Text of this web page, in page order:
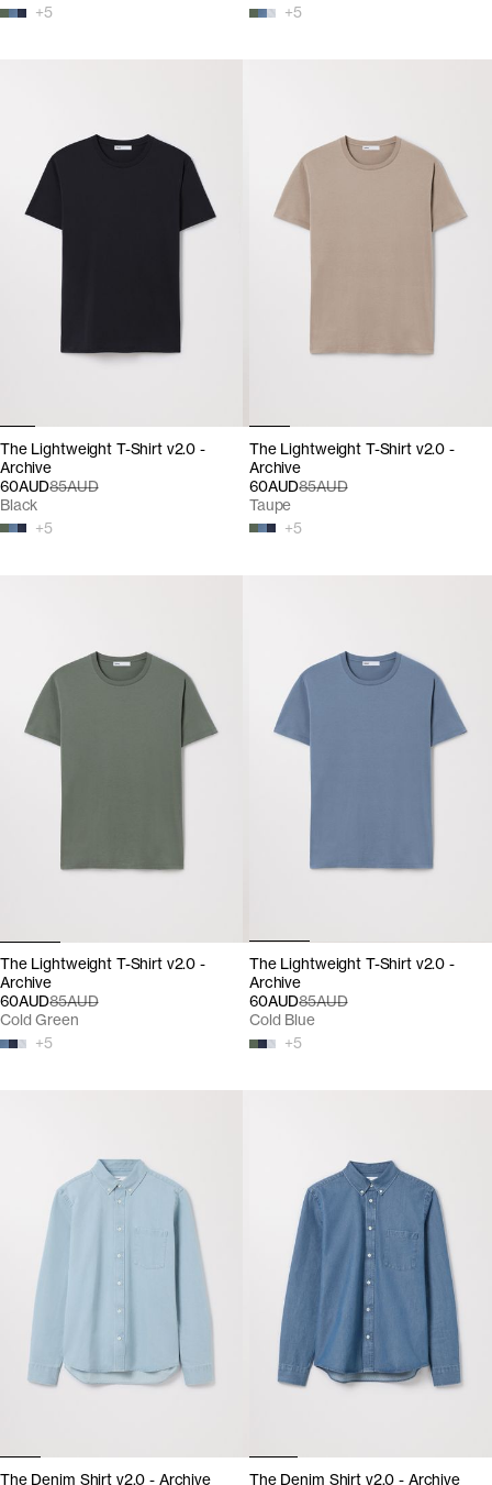
+5 +5
The Lightweight T-Shirt v2.0 -
Archive
60AUD85AUD
+5
Black
The Lightweight T-Shirt v2.0 -
Archive
60AUD85AUD
+5
Taupe
The Lightweight T-Shirt v2.0 -
Archive
60AUD85AUD
+5
Cold Green
The Lightweight T-Shirt v2.0 -
Archive
60AUD85AUD
+5
Cold Blue
The Denim Shirt v2.0 - Archive
The Denim Shirt v2.0 - Archive